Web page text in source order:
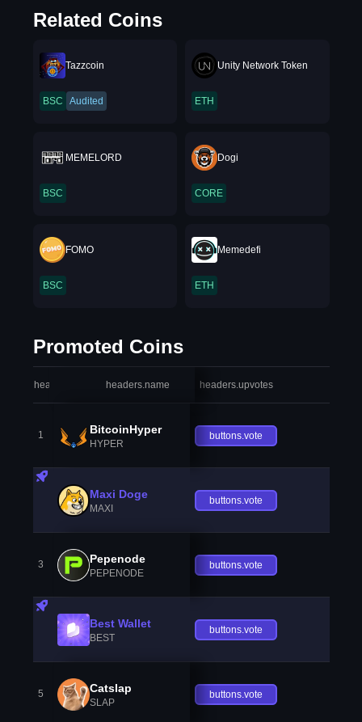
Related Coins
Tazzcoin
BSC Audited
Unity Network Token
ETH
MEMELORD
BSC
Dogi
CORE
FOMO
BSC
Memedefi
ETH
Promoted Coins
headers.index headers.name headers.upvotes
1 BitcoinHyper
HYPER
buttons.vote
Maxi Doge
MAXI
buttons.vote
3 Pepenode
PEPENODE
buttons.vote
Best Wallet
BEST
buttons.vote
5 Catslap
SLAP
buttons.vote